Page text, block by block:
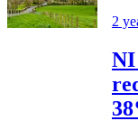
2
NI